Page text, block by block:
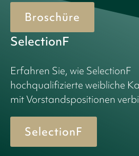
Broschüre
SelectionF
Erfahren Sie, wie SelectionF
hochqualifizierte weibliche
mit Vorstandspositionen
SelectionF